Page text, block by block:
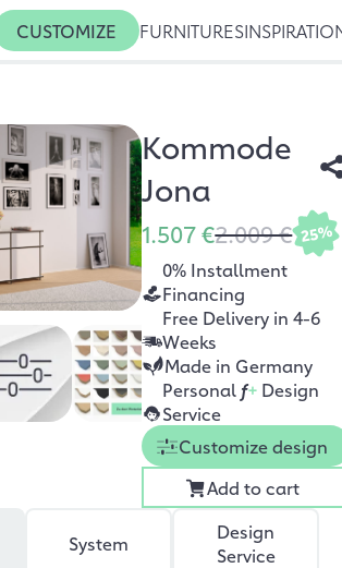
CUSTOMIZE FURNITURES
Kommode
Jona
1.507 €2.009 € 25%
0% Installment
Financing
Free Delivery in 4-6
Weeks
Made in Germany
Personal f+ Design
Service
Customize design
Add to cart
System
Design
Service